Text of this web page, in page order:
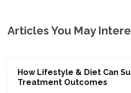
Articles You May
How Lifestyle & Diet Can
Treatment Outcomes